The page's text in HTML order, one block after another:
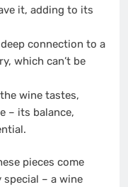
it, adding to its
connection to a
which can’t be
wine tastes,
– its balance,
pieces come
– a wine